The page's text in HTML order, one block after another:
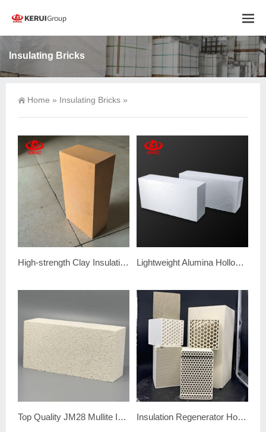
Insulating Bricks
Home » Insulating Bricks »
High-strength Clay Insulating Firebrick Lightweight Alumina Hollow Ball Brick
Top Quality JM28 Mullite Insulation Brick Insulation Regenerator Honeycomb Ceramic